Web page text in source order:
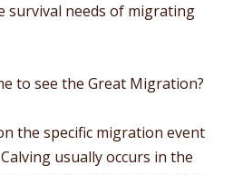
survival needs of migrating
to see the Great Migration?
the specific migration event
usually occurs in the